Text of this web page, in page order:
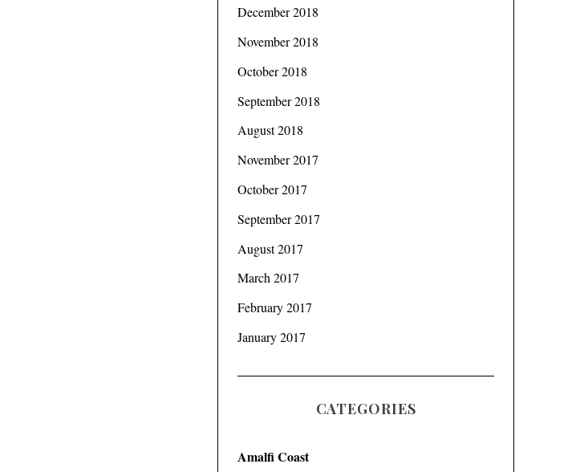
December 2018
November 2018
October 2018
September 2018
August 2018
November 2017
October 2017
September 2017
August 2017
March 2017
February 2017
January 2017
CATEGORIES
Amalfi Coast